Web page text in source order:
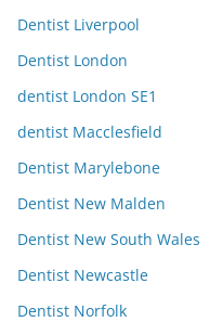
Dentist Liverpool
Dentist London
dentist London SE1
dentist Macclesfield
Dentist Marylebone
Dentist New Malden
Dentist New South Wales
Dentist Newcastle
Dentist Norfolk